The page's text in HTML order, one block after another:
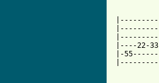
|----22-
|-